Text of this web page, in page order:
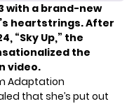
with a brand-new
heartstrings. After
“Sky Up,” the
the
video.
Adaptation
that she’s put out